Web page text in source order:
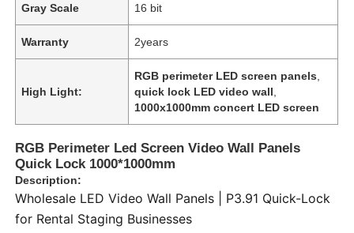
Gray Scale 16 bit
Warranty 2years
High Light:
RGB perimeter LED screen panels
quick lock LED video wall
1000x1000mm concert LED screen
RGB Perimeter Led Screen Video Wall Panels
Quick Lock 1000*1000mm
Description:
Wholesale LED Video Wall Panels | P3.91 Quick-Lock
for Rental Staging Businesses